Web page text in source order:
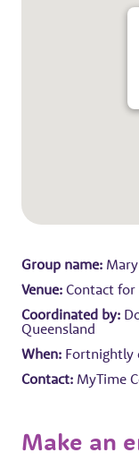
Group name:
Venue: Contact for
Coordinated by:
Queensland
When: Fortnightly
Contact: MyTime
Make an